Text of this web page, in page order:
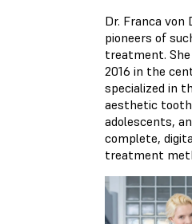
Dr. Franca von
pioneers of
treatment.
2016 in the
specialized in
aesthetic
adolescents,
complete,
treatment